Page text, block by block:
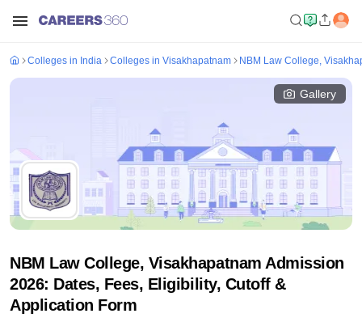
Colleges in India Colleges in Visakhapatnam NBM Law College,
Gallery
NBM Law College, Visakhapatnam Admission
2026: Dates, Fees, Eligibility, Cutoff &
Application Form